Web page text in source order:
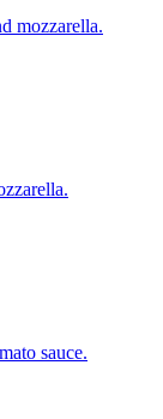
mozzarella.
sauce.